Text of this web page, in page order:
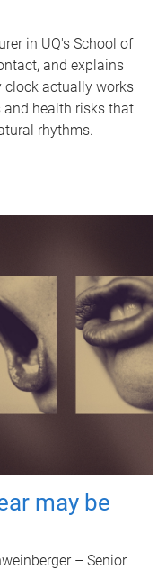
in UQ's School of
and explains
clock actually works
health risks that
rhythms.
may be
– Senior